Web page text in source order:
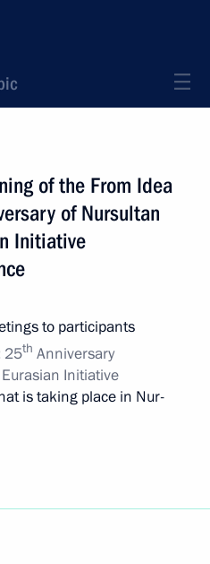
of the From Idea
of Nursultan
Initiative
to participants
25th Anniversary
Initiative
is taking place in Nur-